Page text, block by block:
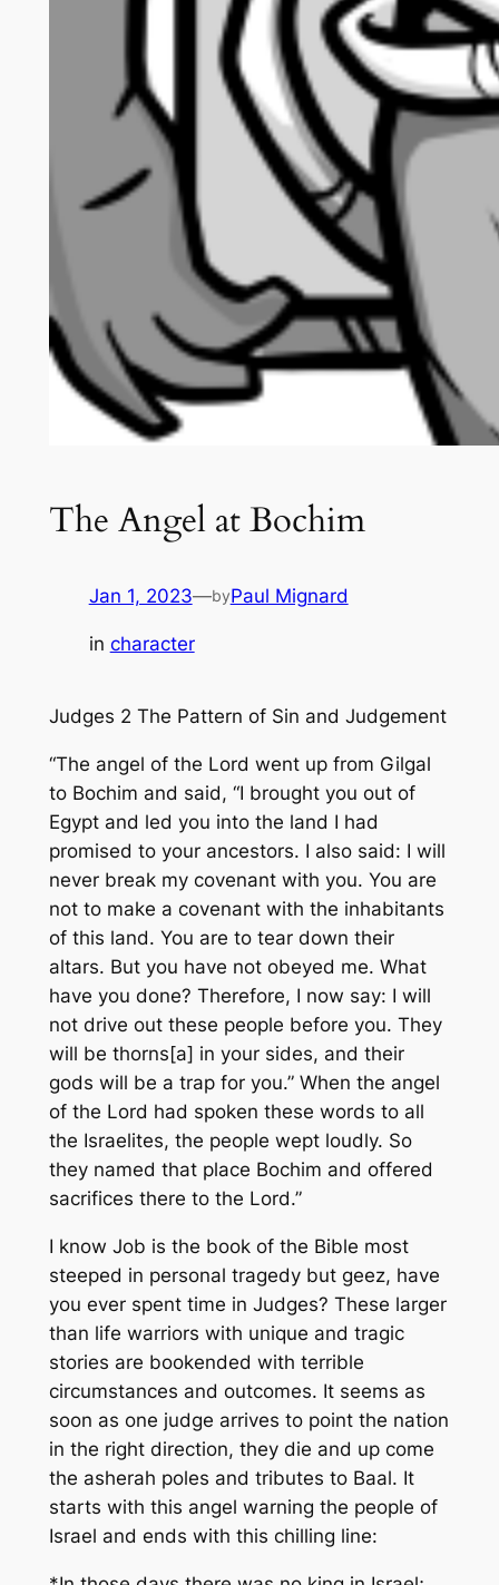
The Angel at Bochim
Jan 1, 2023—byPaul Mignard
in character
Judges 2 The Pattern of Sin and Judgement
“The angel of the Lord went up from Gilgal
to Bochim and said, “I brought you out of
Egypt and led you into the land I had
promised to your ancestors. I also said: I will
never break my covenant with you. You are
not to make a covenant with the inhabitants
of this land. You are to tear down their
altars. But you have not obeyed me. What
have you done? Therefore, I now say: I will
not drive out these people before you. They
will be thorns[a] in your sides, and their
gods will be a trap for you.” When the angel
of the Lord had spoken these words to all
the Israelites, the people wept loudly. So
they named that place Bochim and offered
sacrifices there to the Lord.”
I know Job is the book of the Bible most
steeped in personal tragedy but geez, have
you ever spent time in Judges? These larger
than life warriors with unique and tragic
stories are bookended with terrible
circumstances and outcomes. It seems as
soon as one judge arrives to point the nation
in the right direction, they die and up come
the asherah poles and tributes to Baal. It
starts with this angel warning the people of
Israel and ends with this chilling line: